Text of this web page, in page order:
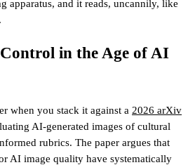
apparatus, and it reads, uncannily, like
in the Age of AI
when you stack it against a 2026 arXiv
AI-generated images of cultural
rubrics. The paper argues that
AI image quality have systematically